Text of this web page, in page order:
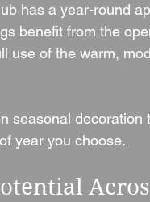
has a year-round
benefit from the
use of the warm,
seasonal
year you choose.